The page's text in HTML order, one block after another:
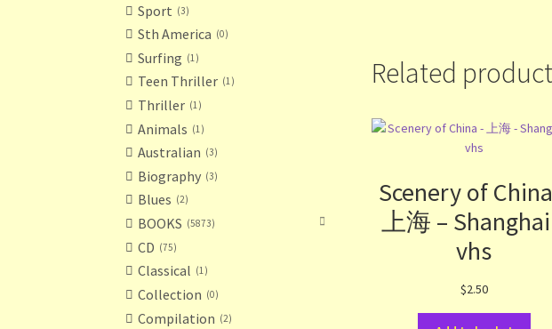
Related
Scenery of
上海 –
vhs
$2.50
Sport 3
Sth America 0
Surfing 1
Teen Thriller 1
Thriller 1
Animals 1
Australian 3
Biography 3
Blues 2
BOOKS 5873
CD 75
Classical 1
Collection 0
Compilation 2